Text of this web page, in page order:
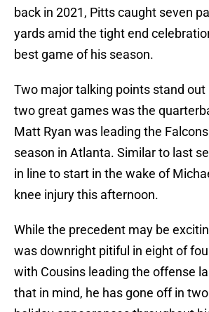
back in 2021, Pitts caught seven
yards amid the tight end
best game of his season.
Two major talking points stand out
two great games was the
Matt Ryan was leading the
season in Atlanta. Similar to last
in line to start in the wake of
knee injury this afternoon.
While the precedent may be
was downright pitiful in eight of
with Cousins leading the offense
that in mind, he has gone off in